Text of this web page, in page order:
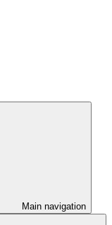
Main navigation